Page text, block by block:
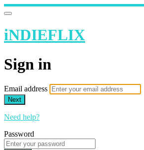
iNDIEFLIX
Sign in
Email address
Next
Need help?
Password